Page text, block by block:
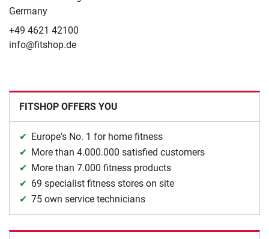
Germany
+49 4621 42100
info@fitshop.de
FITSHOP OFFERS YOU
Europe's No. 1 for home fitness
More than 4.000.000 satisfied customers
More than 7.000 fitness products
69 specialist fitness stores on site
75 own service technicians